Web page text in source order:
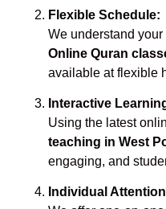
Flexible Schedule:
We understand
Online Quran
available at flexible
Interactive
Using the latest
teaching in West
engaging, and
Individual